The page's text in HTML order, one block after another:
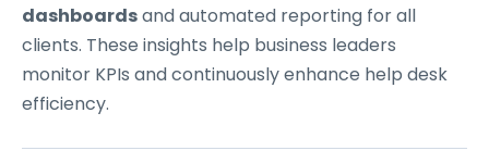
dashboardsand automated reporting for all
clients. These insights help business leaders
monitor KPIs and continuously enhance help desk
efficiency.